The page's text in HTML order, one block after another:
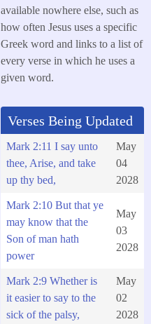
available nowhere else, such as
how often Jesus uses a specific
Greek word and links to a list of
every verse in which he uses a
given word.
Verses Being Updated
Mark 2:11 I say unto
thee, Arise, and take
up thy bed,
May
04
2028
Mark 2:10 But that ye
may know that the
Son of man hath
power
May
03
2028
Mark 2:9 Whether is
it easier to say to the
sick of the palsy,
May
02
2028